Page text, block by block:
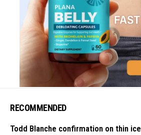
RECOMMENDED
Todd Blanche confirmation on thin ice